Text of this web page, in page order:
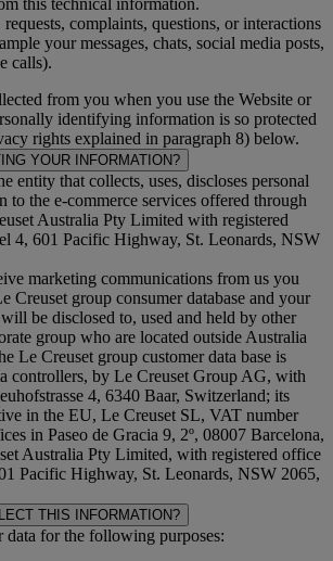
complaints, questions, or interactions
your messages, chats, social media posts,
calls).
from you when you use the Website or
identifying information is so protected
rights explained in paragraph 8) below.
YOUR INFORMATION?
entity that collects, uses, discloses personal
to the e-commerce services offered through
Australia Pty Limited with registered
4, 601 Pacific Highway, St. Leonards, NSW
marketing communications from us you
Creuset group consumer database and your
be disclosed to, used and held by other
group who are located outside Australia
Le Creuset group customer data base is
controllers, by Le Creuset Group AG, with
4, 6340 Baar, Switzerland; its
in the EU, Le Creuset SL, VAT number
in Paseo de Gracia 9, 2º, 08007 Barcelona,
Australia Pty Limited, with registered office
Pacific Highway, St. Leonards, NSW 2065,
THIS INFORMATION?
data for the following purposes: